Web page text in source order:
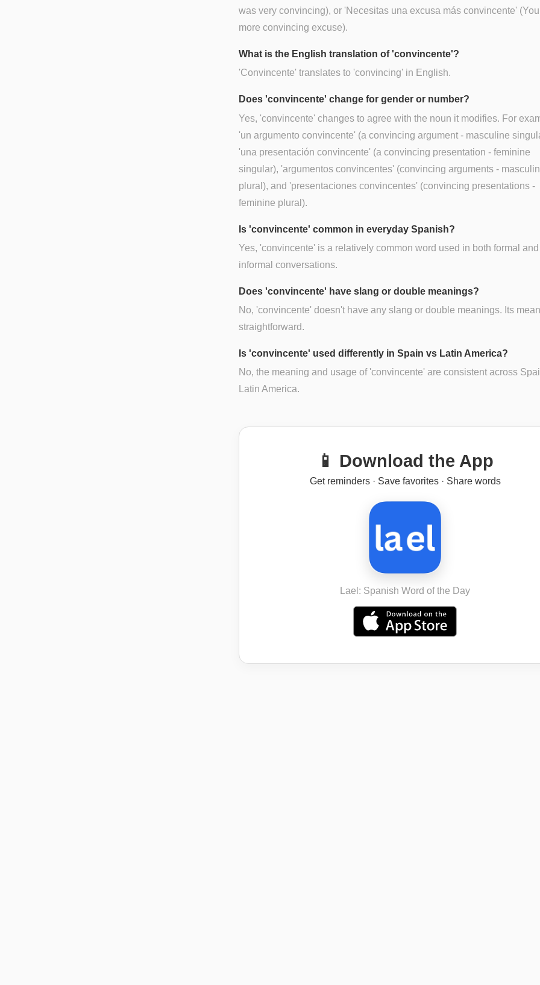
was very convincing), or 'Necesitas una excusa más convincente'
more convincing excuse).
What is the English translation of 'convincente'?
'Convincente' translates to 'convincing' in English.
Does 'convincente' change for gender or number?
Yes, 'convincente' changes to agree with the noun it modifies. For
'un argumento convincente' (a convincing argument - masculine
'una presentación convincente' (a convincing presentation - feminine
singular), 'argumentos convincentes' (convincing arguments -
plural), and 'presentaciones convincentes' (convincing presentations -
feminine plural).
Is 'convincente' common in everyday Spanish?
Yes, 'convincente' is a relatively common word used in both formal and
informal conversations.
Does 'convincente' have slang or double meanings?
No, 'convincente' doesn't have any slang or double meanings. Its
straightforward.
Is 'convincente' used differently in Spain vs Latin America?
No, the meaning and usage of 'convincente' are consistent across
Latin America.
📱 Download the App
Get reminders · Save favorites · Share words
Lael: Spanish Word of the Day